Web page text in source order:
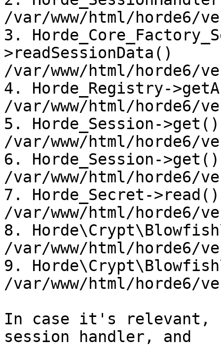
/var/www/html/horde6/
3.
>readSessionData()
/var/www/html/horde6/
4. Horde_Registry-
/var/www/html/horde6/
5. Horde_Session-
/var/www/html/horde6/
6. Horde_Session-
/var/www/html/horde6/
7. Horde_Secret-
/var/www/html/horde6/
8.
/var/www/html/horde6/
9.
/var/www/html/horde6/
In case it's relevant,
session handler, and